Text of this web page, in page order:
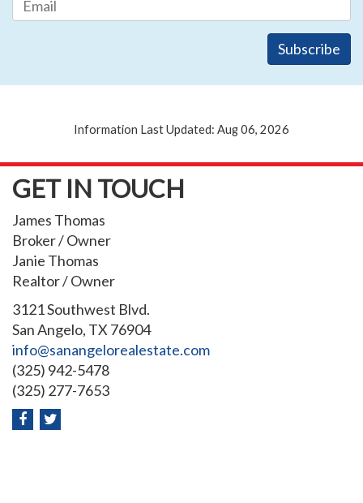
Information Last Updated: Aug 06, 2026
GET IN TOUCH
James Thomas
Broker / Owner
Janie Thomas
Realtor / Owner
3121 Southwest Blvd.
San Angelo, TX 76904
info@sanangelorealestate.com
(325) 942-5478
(325) 277-7653